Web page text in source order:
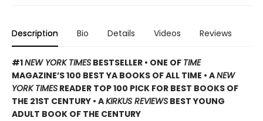
Description Bio Details Videos Reviews
#1NEW YORK TIMES BESTSELLER • ONE OF TIME
MAGAZINE’S 100 BEST YA BOOKS OF ALL TIME • ANEW
YORK TIMES READER TOP 100 PICK FOR BEST BOOKS OF
THE 21ST CENTURY • AKIRKUS REVIEWS BEST YOUNG
ADULT BOOK OF THE CENTURY